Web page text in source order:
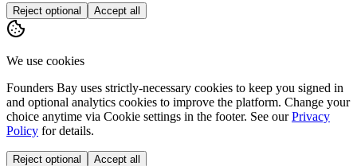
Reject optional Accept all
We use cookies
Founders Bay uses strictly-necessary cookies to keep you signed in
and optional analytics cookies to improve the platform. Change your
choice anytime via Cookie settings in the footer. See our Privacy
Policy for details.
Reject optional Accept all